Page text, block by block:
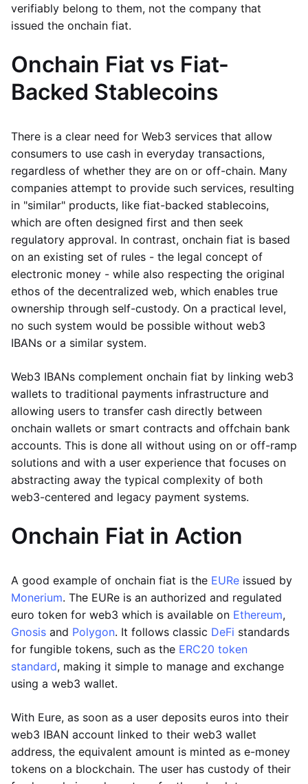
verifiably belong to them, not the company that
issued the onchain fiat.
Onchain Fiat vs Fiat-
Backed Stablecoins
There is a clear need for Web3 services that allow
consumers to use cash in everyday transactions,
regardless of whether they are on or off-chain. Many
companies attempt to provide such services, resulting
in "similar" products, like fiat-backed stablecoins,
which are often designed first and then seek
regulatory approval. In contrast, onchain fiat is based
on an existing set of rules - the legal concept of
electronic money - while also respecting the original
ethos of the decentralized web, which enables true
ownership through self-custody. On a practical level,
no such system would be possible without web3
IBANs or a similar system.
Web3 IBANs complement onchain fiat by linking web3
wallets to traditional payments infrastructure and
allowing users to transfer cash directly between
onchain wallets or smart contracts and offchain bank
accounts. This is done all without using on or off-ramp
solutions and with a user experience that focuses on
abstracting away the typical complexity of both
web3-centered and legacy payment systems.
Onchain Fiat in Action
A good example of onchain fiat is the EURe issued by
Monerium. The EURe is an authorized and regulated
euro token for web3 which is available on Ethereum,
Gnosis and Polygon. It follows classic DeFi standards
for fungible tokens, such as the ERC20 token
standard, making it simple to manage and exchange
using a web3 wallet.
With Eure, as soon as a user deposits euros into their
web3 IBAN account linked to their web3 wallet
address, the equivalent amount is minted as e-money
tokens on a blockchain. The user has custody of their